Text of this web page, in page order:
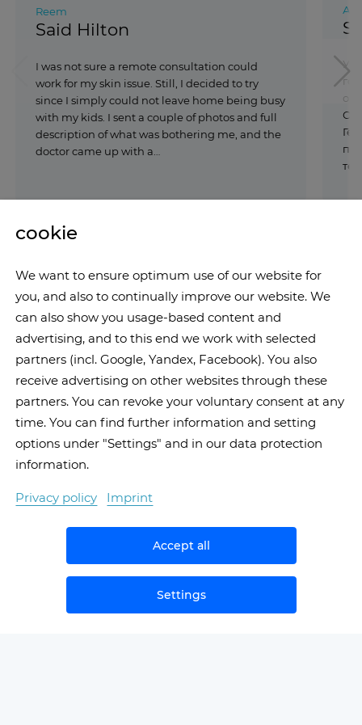
Reem
Said Hilton
I was not sure a remote consultation could
work for my skin issue. Still, I decided to try
since I simply could not leave home being busy
with my kids. I sent a couple of photos and full
description of what was bothering me, and the
doctor came up with a…
У
cookie
We want to ensure optimum use of our website for
you, and also to continually improve our website. We
can also show you usage-based content and
advertising, and to this end we work with selected
partners (incl. Google, Yandex, Facebook). You also
receive advertising on other websites through these
partners. You can revoke your voluntary consent at any
time. You can find further information and setting
options under "Settings" and in our data protection
information.
Privacy policy Imprint
Accept all
Settings